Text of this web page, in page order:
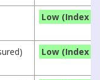
Low (Index 1)
Low (Index 1)